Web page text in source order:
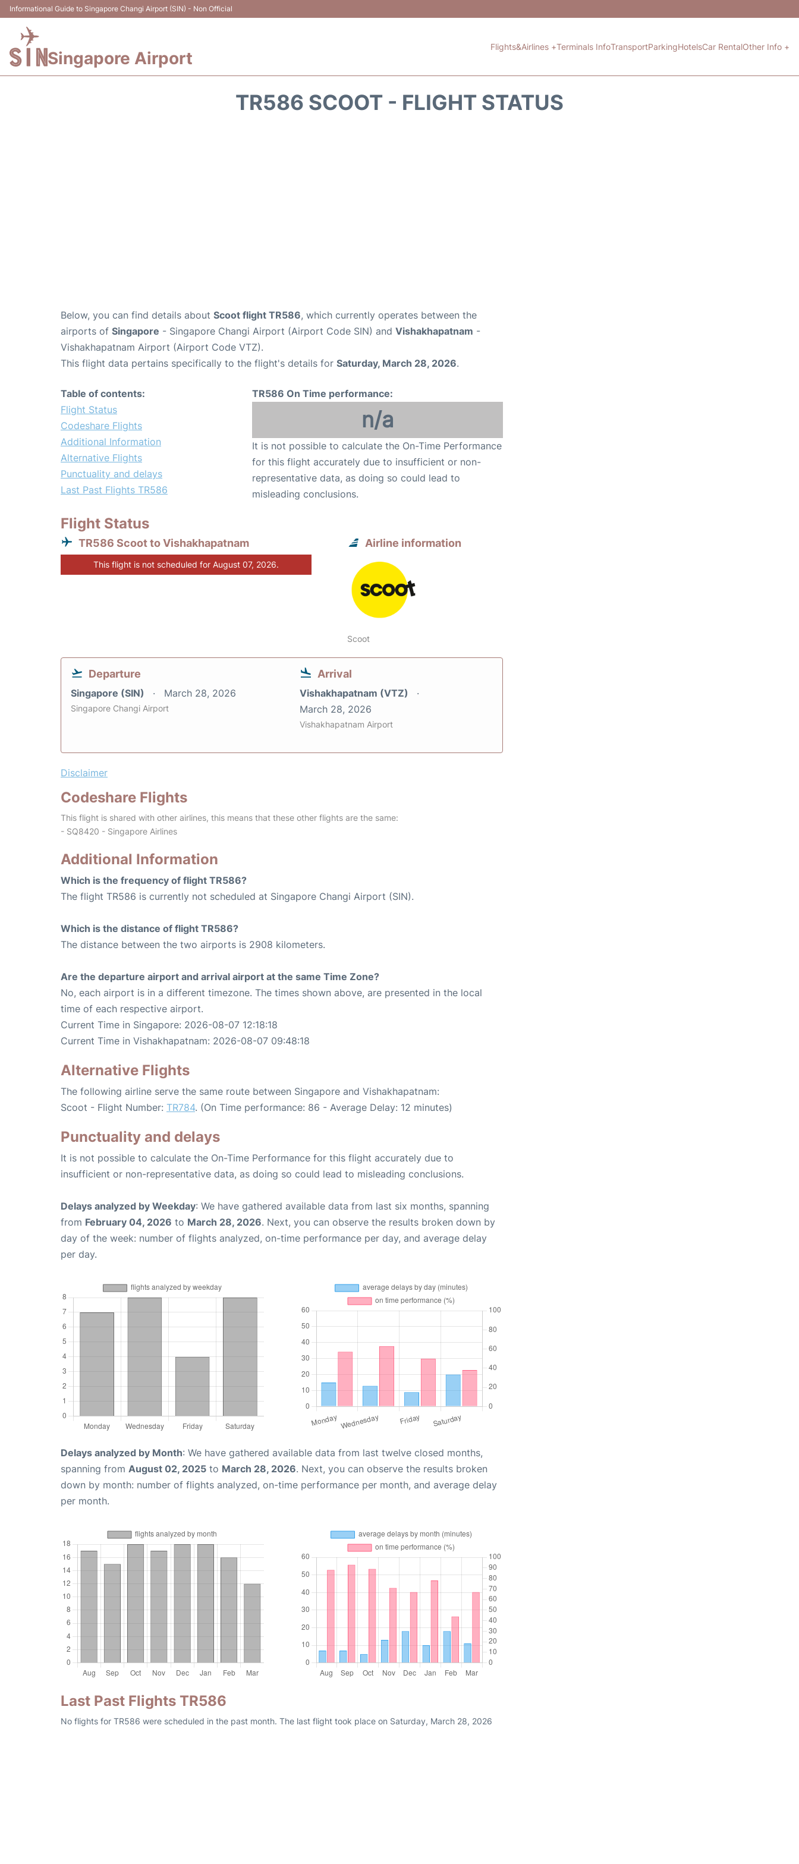
Informational Guide to Singapore Changi Airport (SIN) - Non Official
Singapore Airport
Flights&Airlines +Terminals InfoTransportParkingHotelsCar RentalOther Info +
TR586 SCOOT - FLIGHT STATUS
Below, you can find details about Scoot flight TR586, which currently operates between the
airports of Singapore - Singapore Changi Airport (Airport Code SIN) and Vishakhapatnam -
Vishakhapatnam Airport (Airport Code VTZ).
This flight data pertains specifically to the flight's details for Saturday, March 28, 2026.
Table of contents:
Flight Status
Codeshare Flights
Additional Information
Alternative Flights
Punctuality and delays
Last Past Flights TR586
TR586 On Time performance:
n/a
It is not possible to calculate the On-Time Performance
for this flight accurately due to insufficient or non-
representative data, as doing so could lead to
misleading conclusions.
Flight Status
TR586 Scoot to Vishakhapatnam
This flight is not scheduled for August 07, 2026.
Airline information
Scoot
Departure
Singapore (SIN) March 28, 2026
Singapore Changi Airport
Arrival
Vishakhapatnam (VTZ)
March 28, 2026
Vishakhapatnam Airport
Disclaimer
Codeshare Flights
This flight is shared with other airlines, this means that these other flights are the same:
- SQ8420 - Singapore Airlines
Additional Information
Which is the frequency of flight TR586?
The flight TR586 is currently not scheduled at Singapore Changi Airport (SIN).
Which is the distance of flight TR586?
The distance between the two airports is 2908 kilometers.
Are the departure airport and arrival airport at the same Time Zone?
No, each airport is in a different timezone. The times shown above, are presented in the local
time of each respective airport.
Current Time in Singapore: 2026-08-07 12:18:18
Current Time in Vishakhapatnam: 2026-08-07 09:48:18
Alternative Flights
The following airline serve the same route between Singapore and Vishakhapatnam:
Scoot - Flight Number: TR784. (On Time performance: 86 - Average Delay: 12 minutes)
Punctuality and delays
It is not possible to calculate the On-Time Performance for this flight accurately due to
insufficient or non-representative data, as doing so could lead to misleading conclusions.
Delays analyzed by Weekday: We have gathered available data from last six months, spanning
from February 04, 2026 to March 28, 2026. Next, you can observe the results broken down by
day of the week: number of flights analyzed, on-time performance per day, and average delay
per day.
Delays analyzed by Month: We have gathered available data from last twelve closed months,
spanning from August 02, 2025 to March 28, 2026. Next, you can observe the results broken
down by month: number of flights analyzed, on-time performance per month, and average delay
per month.
Last Past Flights TR586
No flights for TR586 were scheduled in the past month. The last flight took place on Saturday, March 28, 2026